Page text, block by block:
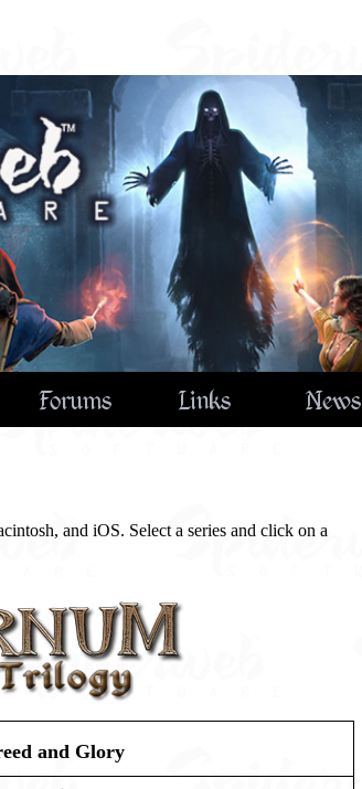
Forums Links News
and iOS. Select a series and click on a
and Glory